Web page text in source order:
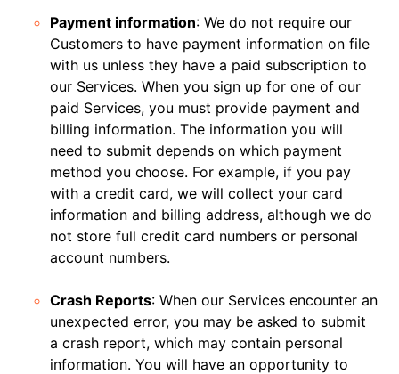
Payment information: We do not require our
Customers to have payment information on file
with us unless they have a paid subscription to
our Services. When you sign up for one of our
paid Services, you must provide payment and
billing information. The information you will
need to submit depends on which payment
method you choose. For example, if you pay
with a credit card, we will collect your card
information and billing address, although we do
not store full credit card numbers or personal
account numbers.
Crash Reports: When our Services encounter an
unexpected error, you may be asked to submit
a crash report, which may contain personal
information. You will have an opportunity to